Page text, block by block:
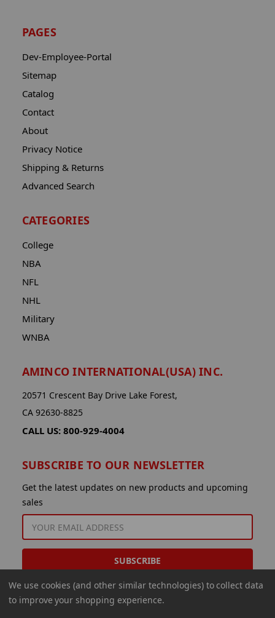
PAGES
Dev-Employee-Portal
Sitemap
Catalog
Contact
About
Privacy Notice
Shipping & Returns
Advanced Search
CATEGORIES
College
NBA
NFL
NHL
Military
WNBA
AMINCO INTERNATIONAL(USA) INC.
20571 Crescent Bay Drive Lake Forest,
CA 92630-8825
CALL US: 800-929-4004
SUBSCRIBE TO OUR NEWSLETTER
Get the latest updates on new products and upcoming
sales
ADDRESS
We use cookies (and other similar technologies) to collect data
to improve your shopping experience.